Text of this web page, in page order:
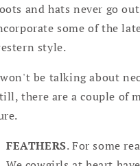
and hats never go
some of the
style.
be talking about
there are a couple of
FEATHERS. For some